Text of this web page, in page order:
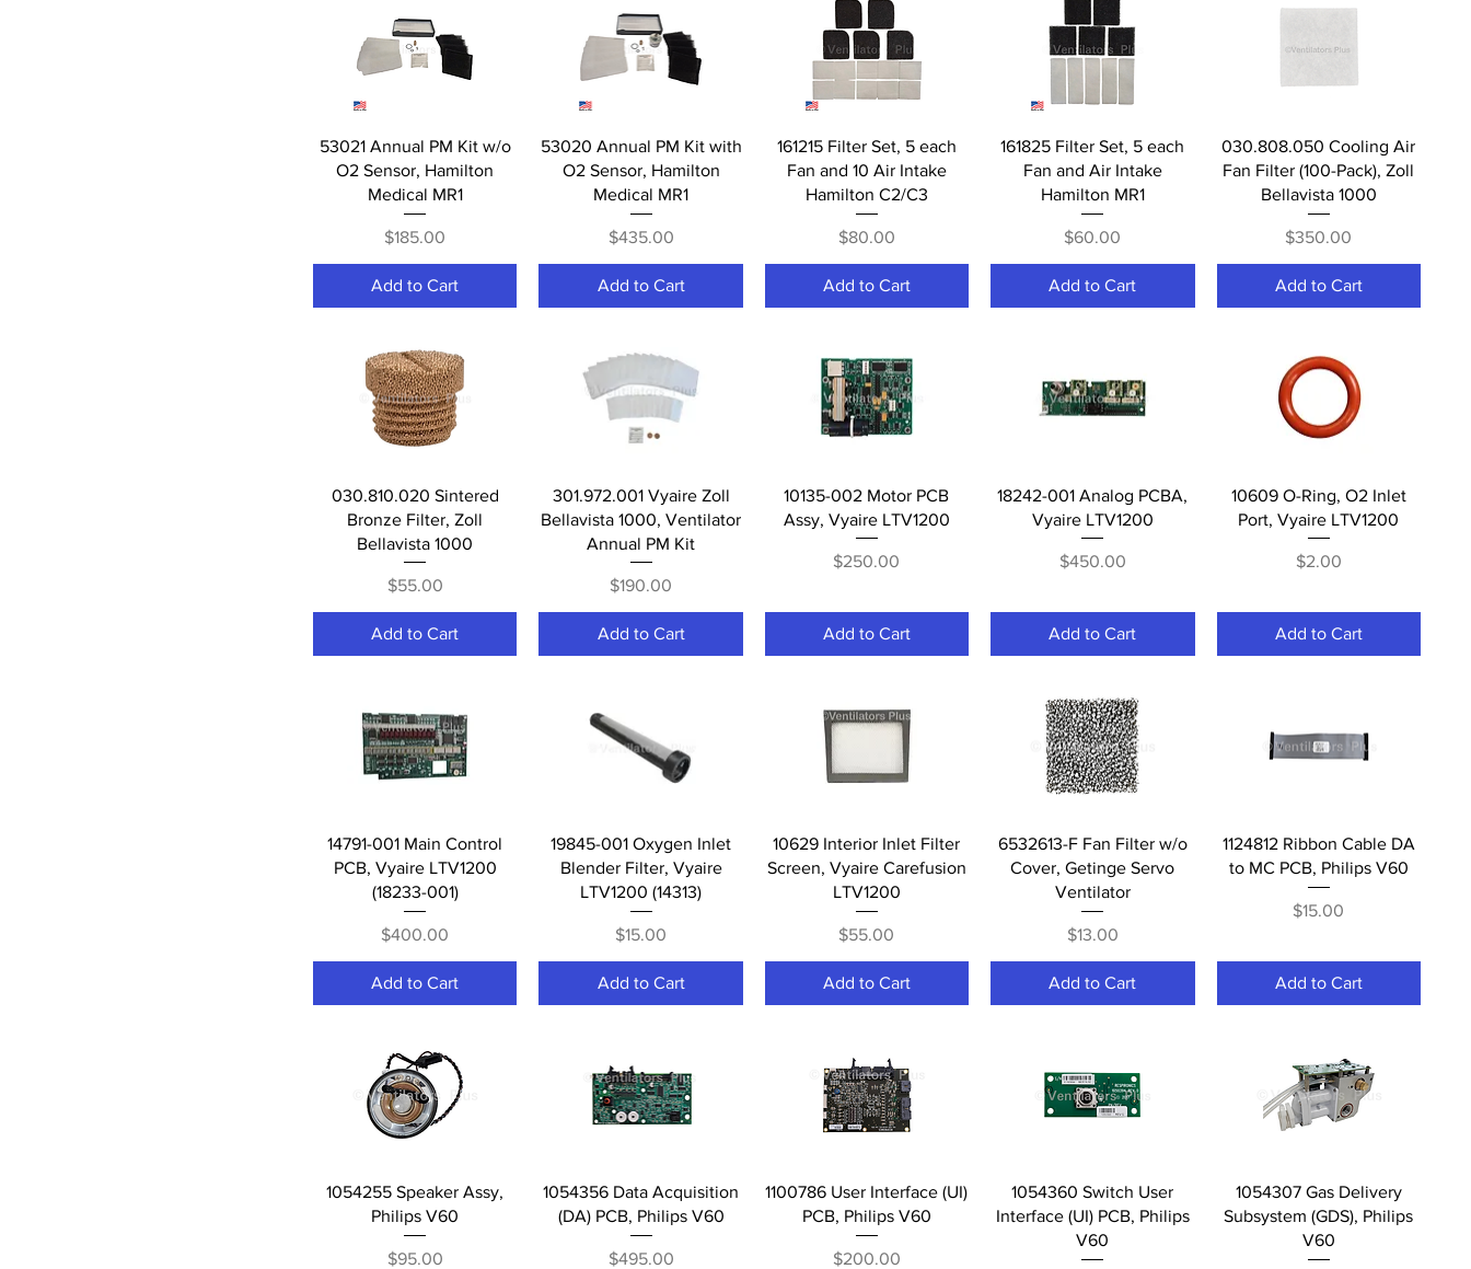
Quick View
53021 Annual PM Kit w/o
O2 Sensor, Hamilton
Medical MR1
Price
$185.00
Add to Cart
Quick View
53020 Annual PM Kit with
O2 Sensor, Hamilton
Medical MR1
Price
$435.00
Add to Cart
Quick View
161215 Filter Set, 5 each
Fan and 10 Air Intake
Hamilton C2/C3
Price
$80.00
Add to Cart
Quick View
161825 Filter Set, 5 each
Fan and Air Intake
Hamilton MR1
Price
$60.00
Add to Cart
Quick View
030.808.050 Cooling Air
Fan Filter (100-Pack), Zoll
Bellavista 1000
Price
$350.00
Add to Cart
Quick View
030.810.020 Sintered
Bronze Filter, Zoll
Bellavista 1000
Price
$55.00
Add to Cart
Quick View
301.972.001 Vyaire Zoll
Bellavista 1000, Ventilator
Annual PM Kit
Price
$190.00
Add to Cart
Quick View
10135-002 Motor PCB
Assy, Vyaire LTV1200
Price
$250.00
Add to Cart
Quick View
18242-001 Analog PCBA,
Vyaire LTV1200
Price
$450.00
Add to Cart
Quick View
10609 O-Ring, O2 Inlet
Port, Vyaire LTV1200
Price
$2.00
Add to Cart
Quick View
14791-001 Main Control
PCB, Vyaire LTV1200
(18233-001)
Price
$400.00
Add to Cart
Quick View
19845-001 Oxygen Inlet
Blender Filter, Vyaire
LTV1200 (14313)
Price
$15.00
Add to Cart
Quick View
10629 Interior Inlet Filter
Screen, Vyaire Carefusion
LTV1200
Price
$55.00
Add to Cart
Quick View
6532613-F Fan Filter w/o
Cover, Getinge Servo
Ventilator
Price
$13.00
Add to Cart
Quick View
1124812 Ribbon Cable DA
to MC PCB, Philips V60
Price
$15.00
Add to Cart
Quick View
1054255 Speaker Assy,
Philips V60
Price
$95.00
Quick View
1054356 Data Acquisition
(DA) PCB, Philips V60
Price
$495.00
Quick View
1100786 User Interface (UI)
PCB, Philips V60
Price
$200.00
Quick View
1054360 Switch User
Interface (UI) PCB, Philips
V60
Quick View
1054307 Gas Delivery
Subsystem (GDS), Philips
V60